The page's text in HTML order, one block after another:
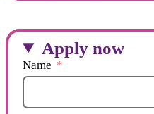
Apply now
Name